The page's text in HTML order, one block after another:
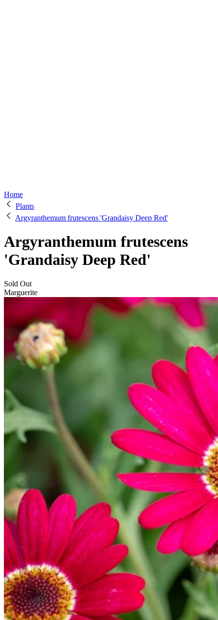
Home
Plants
Argyranthemum frutescens 'Grandaisy Deep Red'
Argyranthemum frutescens
'Grandaisy Deep Red'
Sold Out
Marguerite